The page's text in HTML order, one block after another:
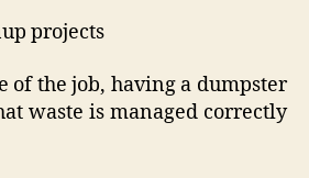
projects
of the job, having a dumpster
waste is managed correctly